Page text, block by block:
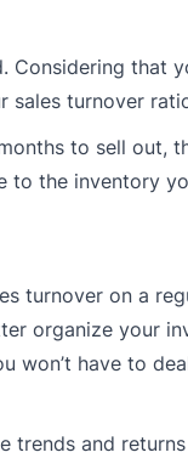
that
sales turnover
to sell out,
the inventory
turnover on a
organize your
won’t have to
and